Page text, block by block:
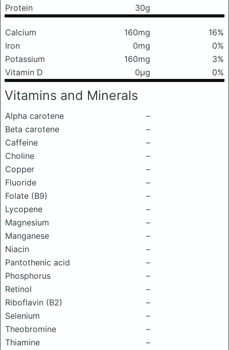
Protein
30g
Calcium 160mg
16%
Iron
0mg
0%
Potassium
160mg
3%
Vitamin D
0μg 0%
Vitamins and Minerals
Alpha carotene
–
Beta carotene
–
Caffeine
–
Choline
–
Copper
–
Fluoride
–
Folate (B9)
–
Lycopene
–
Magnesium
–
Manganese
–
Niacin
–
Pantothenic acid
–
Phosphorus
–
Retinol
–
Riboflavin (B2)
–
Selenium
–
Theobromine
–
Thiamine
–